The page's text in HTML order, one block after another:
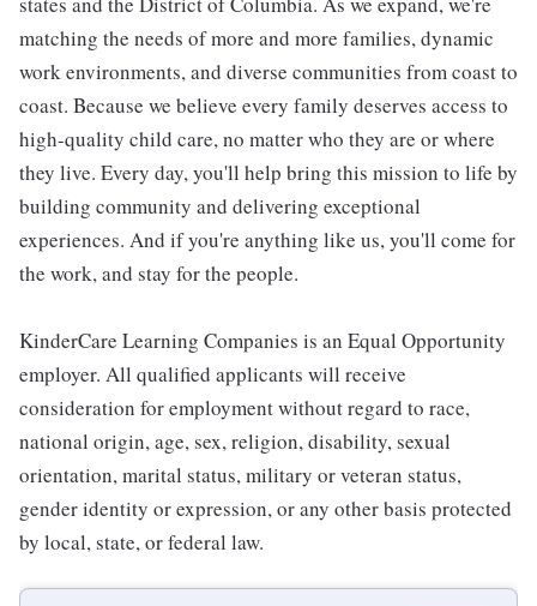
matching the needs of more and more families, dynamic
work environments, and diverse communities from coast to
coast. Because we believe every family deserves access to
high-quality child care, no matter who they are or where
they live. Every day, you'll help bring this mission to life by
building community and delivering exceptional
experiences. And if you're anything like us, you'll come for
the work, and stay for the people.
KinderCare Learning Companies is an Equal Opportunity
employer. All qualified applicants will receive
consideration for employment without regard to race,
national origin, age, sex, religion, disability, sexual
orientation, marital status, military or veteran status,
gender identity or expression, or any other basis protected
by local, state, or federal law.